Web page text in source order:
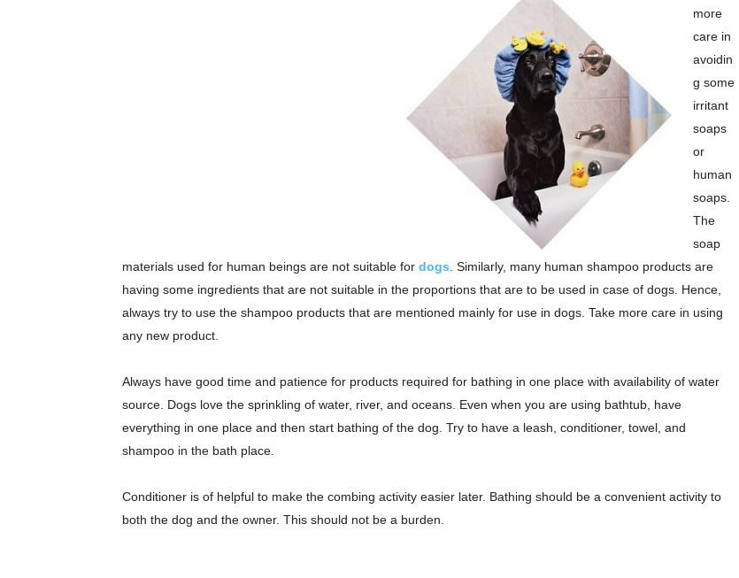
more
care in
avoidin
g some
irritant
soaps
or
human
soaps.
The
soap
materials used for human beings are not suitable for dogs . Similarly, many human shampoo products are
having some ingredients that are not suitable in the proportions that are to be used in case of dogs. Hence,
always try to use the shampoo products that are mentioned mainly for use in dogs. Take more care in using
any new product.
Always have good time and patience for products required for bathing in one place with availability of water
source. Dogs love the sprinkling of water, river, and oceans. Even when you are using bathtub, have
everything in one place and then start bathing of the dog. Try to have a leash, conditioner, towel, and
shampoo in the bath place.
Conditioner is of helpful to make the combing activity easier later. Bathing should be a convenient activity to
both the dog and the owner. This should not be a burden.